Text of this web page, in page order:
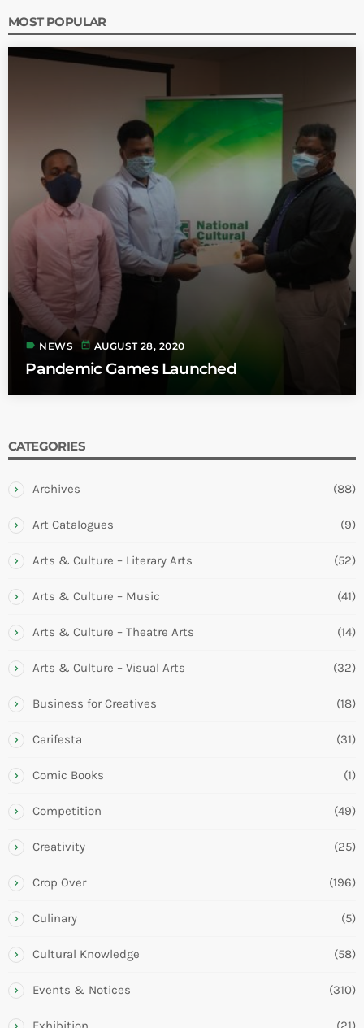
MOST POPULAR
label NEWS today AUGUST 28, 2020
Pandemic Games Launched
CATEGORIES
Archives (88)
Art Catalogues (9)
Arts & Culture – Literary Arts (52)
Arts & Culture – Music (41)
Arts & Culture – Theatre Arts (14)
Arts & Culture – Visual Arts (32)
Business for Creatives (18)
Carifesta (31)
Comic Books (1)
Competition (49)
Creativity (25)
Crop Over (196)
Culinary (5)
Cultural Knowledge (58)
Events & Notices (310)